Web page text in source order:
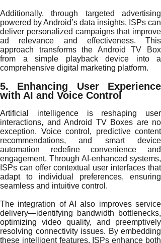
Additionally, through targeted advertising
powered by Android’s data insights, ISPs can
deliver personalized campaigns that improve
ad relevance and effectiveness. This
approach transforms the Android TV Box
from a simple playback device into a
comprehensive digital marketing platform.
5. Enhancing User Experience
with AI and Voice Control
Artificial intelligence is reshaping user
interactions, and Android TV Boxes are no
exception. Voice control, predictive content
recommendations, and smart device
automation redefine convenience and
engagement. Through AI-enhanced systems,
ISPs can offer contextual user interfaces that
adapt to individual preferences, ensuring
seamless and intuitive control.
The integration of AI also improves service
delivery—identifying bandwidth bottlenecks,
optimizing video quality, and preemptively
resolving connectivity issues. By embedding
these intelligent features, ISPs enhance both